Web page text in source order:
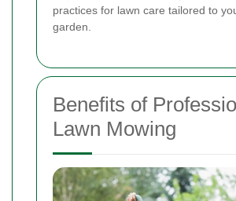
practices for lawn care tailored to
garden.
Benefits of
Lawn Mowing